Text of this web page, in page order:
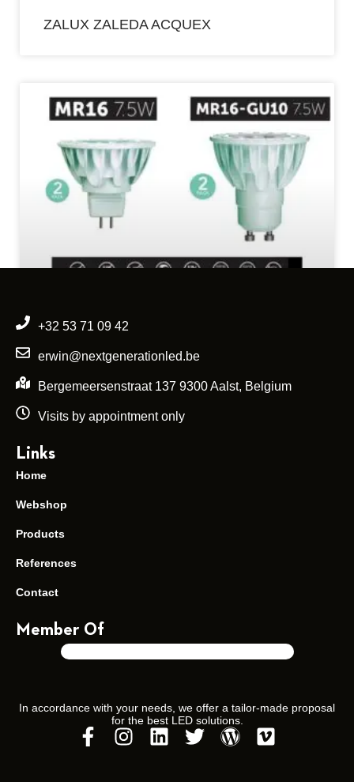
ZALUX ZALEDA ACQUEX
Soraa ZEROBLUE “Healthy”
Soraa MR16 “WarmDim”
+32 53 71 09 42
erwin@nextgenerationled.be
Bergemeersenstraat 137 9300 Aalst, Belgium
Visits by appointment only
Links
Home
Webshop
Products
References
Contact
Member Of
In accordance with your needs, we offer a tailor-made proposal
for the best LED solutions.